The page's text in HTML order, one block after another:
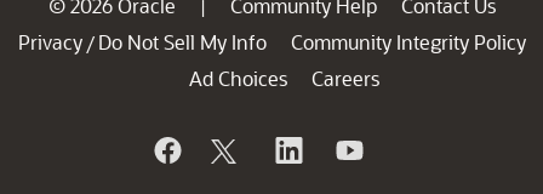
© 2026 Oracle | Community Help
Contact Us
Privacy / Do Not Sell My Info
Community Integrity Policy
Ad Choices
Careers